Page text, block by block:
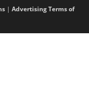
| Advertising Terms of